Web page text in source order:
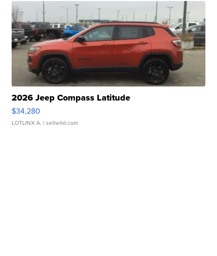
2026 Jeep Compass Latitude
$34,280
LOTLINX A. | sellwild.com